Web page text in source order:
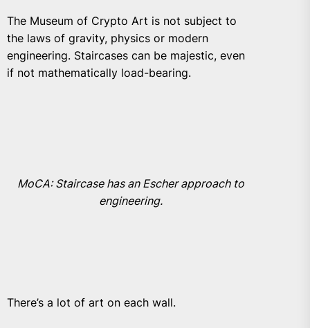
The Museum of Crypto Art is not subject to
the laws of gravity, physics or modern
engineering. Staircases can be majestic, even
if not mathematically load-bearing.
MoCA: Staircase has an Escher approach to
engineering.
There’s a lot of art on each wall.